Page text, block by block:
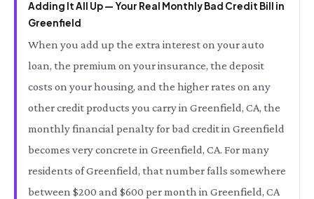
Adding It All Up — Your Real Monthly Bad Credit Bill in
Greenfield
When you add up the extra interest on your auto
loan, the premium on your insurance, the deposit
costs on your housing, and the higher rates on any
other credit products you carry in Greenfield, CA, the
monthly financial penalty for bad credit in Greenfield
becomes very concrete in Greenfield, CA. For many
residents of Greenfield, that number falls somewhere
between $200 and $600 per month in Greenfield, CA